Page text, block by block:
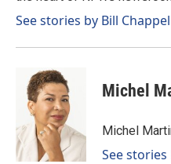
See stories by Bill
Michel
Michel
See